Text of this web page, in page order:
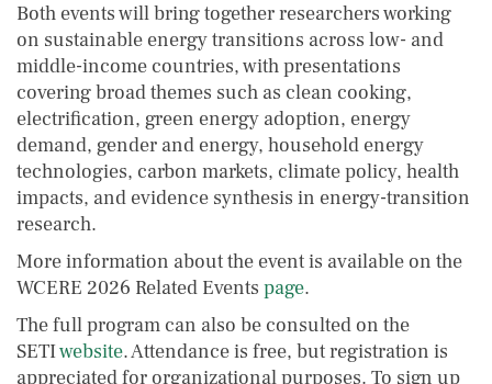
Both events will bring together researchers working
on sustainable energy transitions across low- and
middle-income countries, with presentations
covering broad themes such as clean cooking,
electrification, green energy adoption, energy
demand, gender and energy, household energy
technologies, carbon markets, climate policy, health
impacts, and evidence synthesis in energy-transition
research.
More information about the event is available on the
WCERE 2026 Related Events page.
The full program can also be consulted on the
SETIwebsite. Attendance is free, but registration is
appreciated for organizational purposes. To sign up